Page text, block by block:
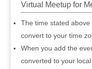
Virtual Meetup for
The time stated
convert to your time
When you add the
converted to your local